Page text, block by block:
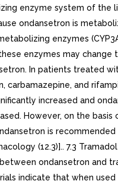
enzyme system of the
ondansetron is
enzymes
enzymes may change
In patients treated
carbamazepine, and
increased and
However, on the basis
is
(12.3)].. 7.3
ondansetron and
indicate that when